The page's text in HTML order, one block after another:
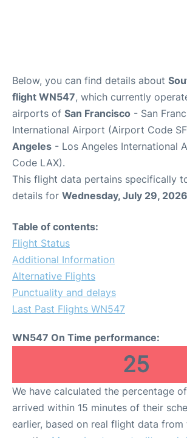
Below, you can find details about
flight WN547, which currently
airports of San Francisco - San
International Airport (Airport Code
Angeles - Los Angeles International
Code LAX).
This flight data pertains specifically
details for Wednesday, July 29, 2026
Table of contents:
Flight Status
Additional Information
Alternative Flights
Punctuality and delays
Last Past Flights WN547
WN547 On Time performance:
25
We have calculated the percentage
arrived within 15 minutes of their
earlier, based on real flight data from